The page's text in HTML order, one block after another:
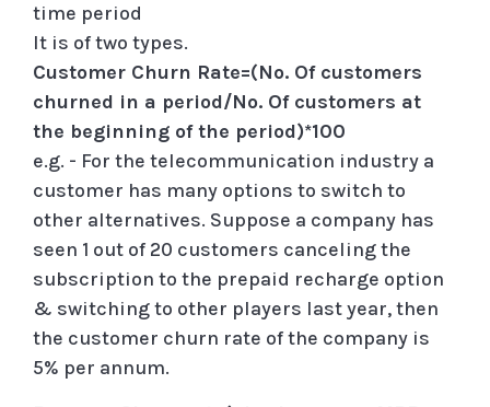
time period
It is of two types.
Customer Churn Rate=(No. Of customers
churned in a period/No. Of customers at
the beginning of the period)*100
e.g. - For the telecommunication industry a
customer has many options to switch to
other alternatives. Suppose a company has
seen 1 out of 20 customers canceling the
subscription to the prepaid recharge option
& switching to other players last year, then
the customer churn rate of the company is
5% per annum.